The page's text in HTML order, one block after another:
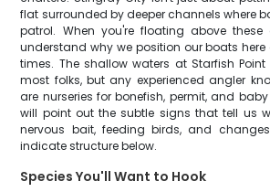
flat surrounded by deeper channels where
patrol. When you're floating above
understand why we position our boats
times. The shallow waters at Starfish
most folks, but any experienced angler
are nurseries for bonefish, permit, and
will point out the subtle signs that tell us
nervous bait, feeding birds, and
indicate structure below.
Species You'll Want to Hook